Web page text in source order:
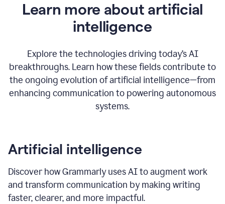
Learn more about artificial
intelligence
Explore the technologies driving today’s AI
breakthroughs. Learn how these fields contribute to
the ongoing evolution of artificial intelligence—from
enhancing communication to powering autonomous
systems.
Artificial intelligence
Discover how Grammarly uses AI to augment work
and transform communication by making writing
faster, clearer, and more impactful.